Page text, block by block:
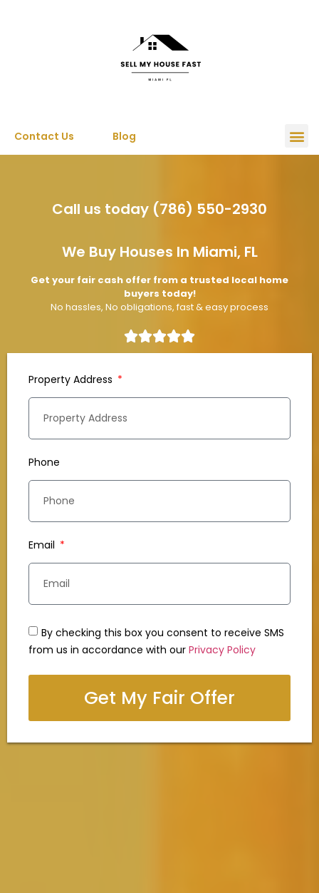
Contact Us Blog
Call us today (786) 550-2930
We Buy Houses In Miami, FL
Get your fair cash offer from a trusted local home
buyers today!
No hassles, No obligations, fast & easy process
Property Address
Phone
Email
By checking this box you consent to receive SMS
from us in accordance with our Privacy Policy
Get My Fair Offer